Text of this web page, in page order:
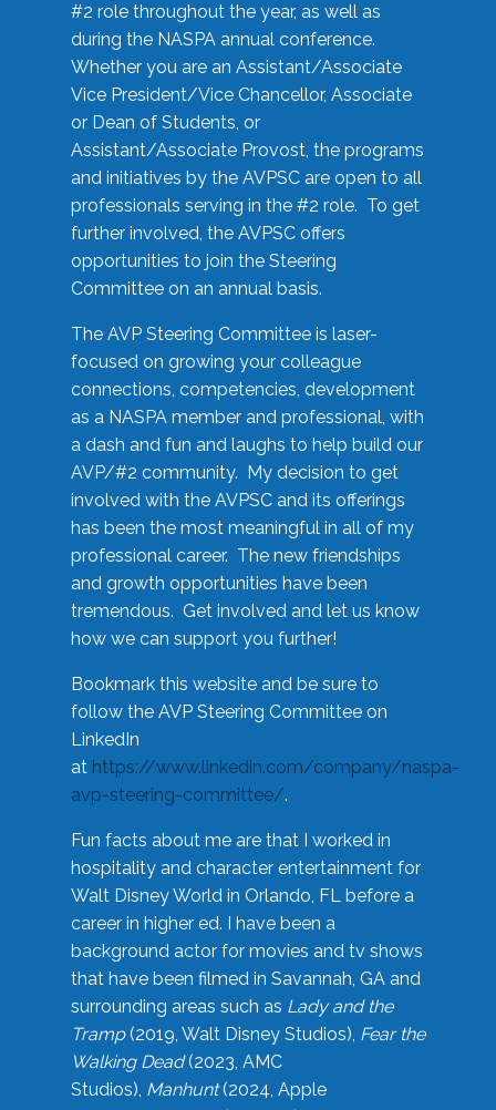
#2 role throughout the year, as well as
during the NASPA annual conference.
Whether you are an Assistant/Associate
Vice President/Vice Chancellor, Associate
or Dean of Students, or
Assistant/Associate Provost, the programs
and initiatives by the AVPSC are open to all
professionals serving in the #2 role. To get
further involved, the AVPSC offers
opportunities to join the Steering
Committee on an annual basis.
The AVP Steering Committee is laser-
focused on growing your colleague
connections, competencies, development
as a NASPA member and professional, with
a dash and fun and laughs to help build our
AVP/#2 community. My decision to get
involved with the AVPSC and its offerings
has been the most meaningful in all of my
professional career. The new friendships
and growth opportunities have been
tremendous. Get involved and let us know
how we can support you further!
Bookmark this website and be sure to
follow the AVP Steering Committee on
LinkedIn
at https://www.linkedin.com/company/naspa-
avp-steering-committee/.
Fun facts about me are that I worked in
hospitality and character entertainment for
Walt Disney World in Orlando, FL before a
career in higher ed. I have been a
background actor for movies and tv shows
that have been filmed in Savannah, GA and
surrounding areas such as Lady and the
Tramp(2019, Walt Disney Studios), Fear the
Walking Dead(2023, AMC
Studios), Manhunt(2024, Apple